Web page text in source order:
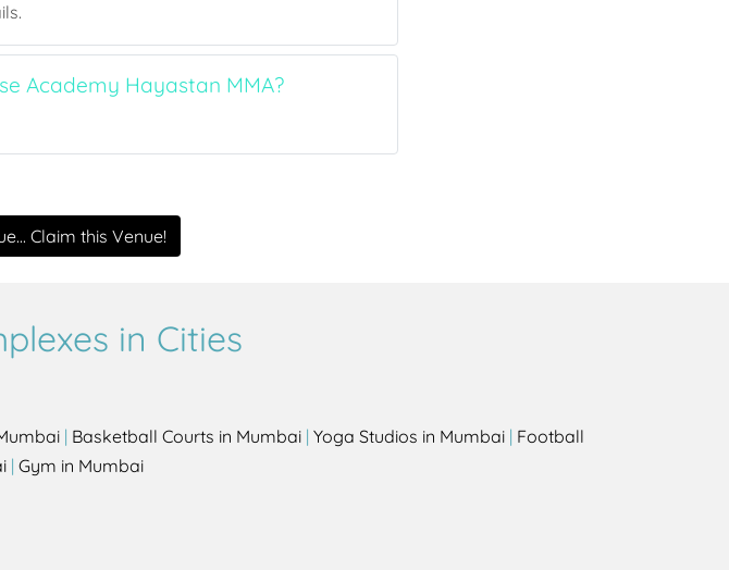
Academy Hayastan MMA?
Claim this Venue!
in Cities
| Basketball Courts in Mumbai | Yoga Studios in Mumbai | Football
| Gym in Mumbai